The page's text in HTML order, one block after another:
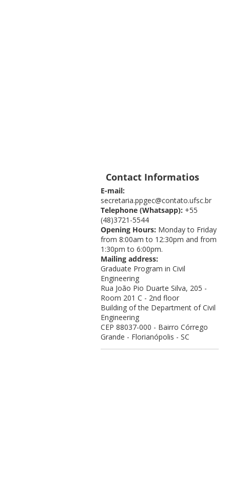
Contact Informatios
E-mail:
secretaria.ppgec@contato.ufsc.br
Telephone (Whatsapp): +55
(48)3721-5544
Opening Hours: Monday to Friday
from 8:00am to 12:30pm and from
1:30pm to 6:00pm.
Mailing address:
Graduate Program in Civil
Engineering
Rua João Pio Duarte Silva, 205 -
Room 201 C - 2nd floor
Building of the Department of Civil
Engineering
CEP 88037-000 - Bairro Córrego
Grande - Florianópolis - SC